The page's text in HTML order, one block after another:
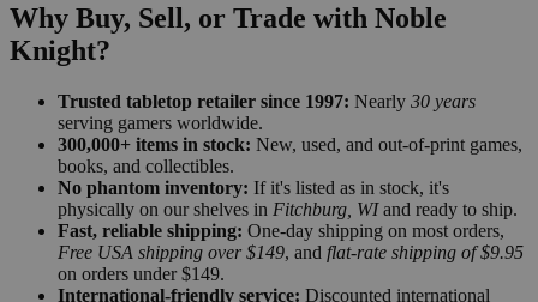
Why Buy, Sell, or Trade with Noble
Knight?
Trusted tabletop retailer since 1997: Nearly 30 years
serving gamers worldwide.
300,000+ items in stock: New, used, and out-of-print games,
books, and collectibles.
No phantom inventory: If it's listed as in stock, it's
physically on our shelves in Fitchburg, WIand ready to ship.
Fast, reliable shipping: One-day shipping on most orders,
Free USA shipping over $149, and flat-rate shipping of $9.95
on orders under $149.
International-friendly service: Discounted international